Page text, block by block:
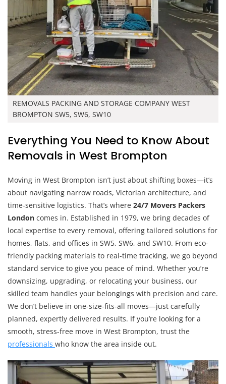
REMOVALS PACKING AND STORAGE COMPANY WEST
BROMPTON SW5, SW6, SW10
Everything You Need to Know About
Removals in West Brompton
Moving in West Brompton isn’t just about shifting boxes—it’s
about navigating narrow roads, Victorian architecture, and
time-sensitive logistics. That’s where 24/7 Movers Packers
London comes in. Established in 1979, we bring decades of
local expertise to every removal, offering tailored solutions for
homes, flats, and offices in SW5, SW6, and SW10. From eco-
friendly packing materials to real-time tracking, we go beyond
standard service to give you peace of mind. Whether you’re
downsizing, upgrading, or relocating your business, our
skilled team handles your belongings with precision and care.
We don’t believe in one-size-fits-all moves—just carefully
planned, expertly delivered results. If you’re looking for a
smooth, stress-free move in West Brompton, trust the
professionals who know the area inside out.